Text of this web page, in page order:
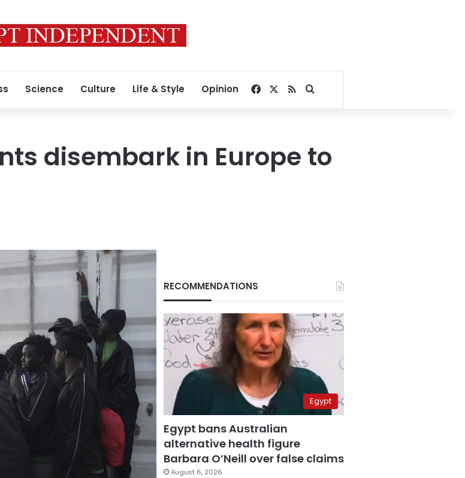
Science Culture Life & Style Opinion Facebook
RSSSearch for
disembark in Europe to
RECOMMENDATIONS
Egypt
Egypt bans Australian
alternative health figure
Barbara O’Neill over false claims
August 6, 2026